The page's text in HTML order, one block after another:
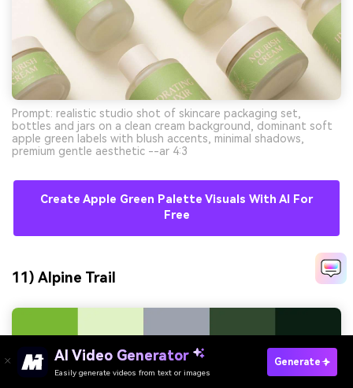
Prompt: realistic studio shot of skincare packaging set,
bottles and jars on a clean cream background, dominant soft
apple green labels with blush accents, minimal shadows,
premium gentle aesthetic --ar 4:3
Create Apple Green Palette Visuals With AI For
Free
11) Alpine Trail
AI Video Generator
Easily generate videos from text or images
Generate
Try It Online